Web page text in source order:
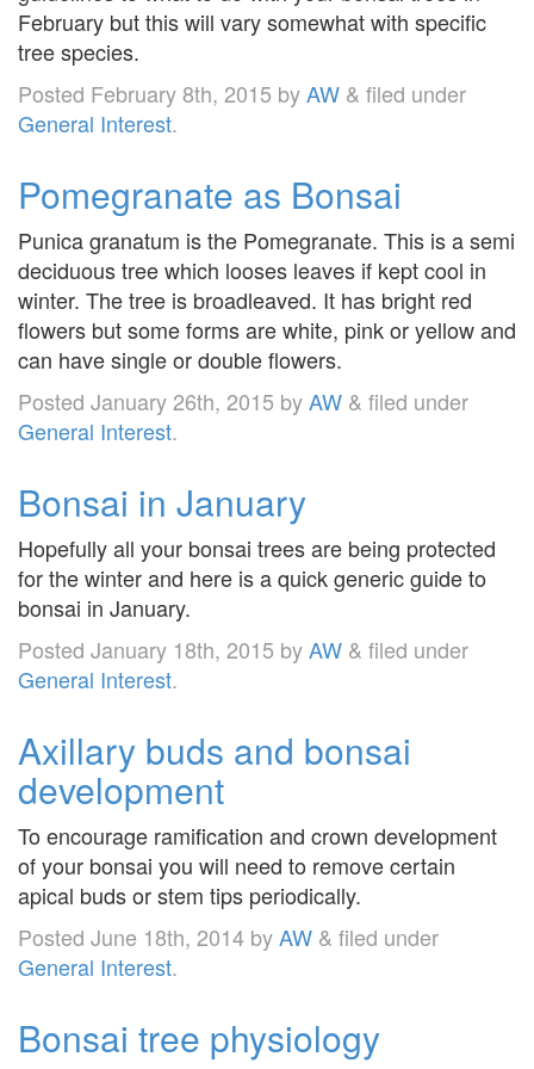
February but this will vary somewhat with specific
tree species.
Posted February 8th, 2015 byAW & filed under
General Interest.
Pomegranate as Bonsai
Punica granatum is the Pomegranate. This is a semi
deciduous tree which looses leaves if kept cool in
winter. The tree is broadleaved. It has bright red
flowers but some forms are white, pink or yellow and
can have single or double flowers.
Posted January 26th, 2015 byAW & filed under
General Interest.
Bonsai in January
Hopefully all your bonsai trees are being protected
for the winter and here is a quick generic guide to
bonsai in January.
Posted January 18th, 2015 byAW & filed under
General Interest.
Axillary buds and bonsai
development
To encourage ramification and crown development
of your bonsai you will need to remove certain
apical buds or stem tips periodically.
Posted June 18th, 2014 byAW & filed under
General Interest.
Bonsai tree physiology